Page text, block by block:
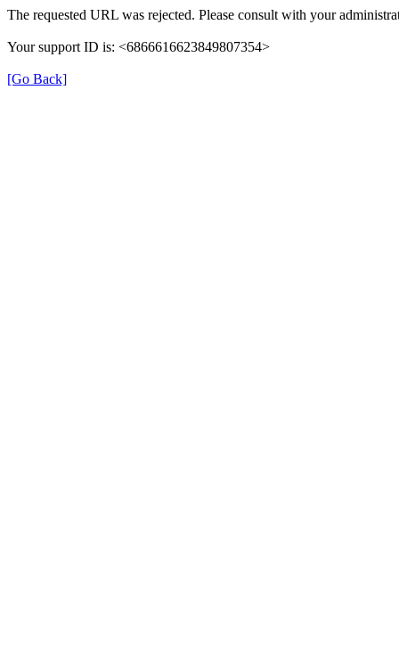
The requested URL was rejected. Please consult with your
Your support ID is: <6866616623849807354>
[Go Back]